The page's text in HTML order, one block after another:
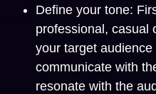
Define your tone:
professional, casual
your target
communicate with
resonate with the